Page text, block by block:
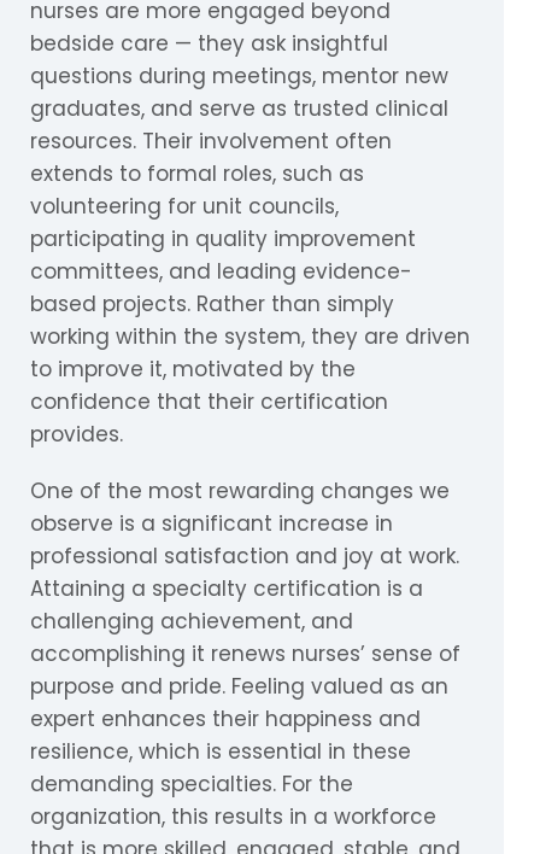
nurses are more engaged beyond
bedside care — they ask insightful
questions during meetings, mentor new
graduates, and serve as trusted clinical
resources. Their involvement often
extends to formal roles, such as
volunteering for unit councils,
participating in quality improvement
committees, and leading evidence-
based projects. Rather than simply
working within the system, they are driven
to improve it, motivated by the
confidence that their certification
provides.
One of the most rewarding changes we
observe is a significant increase in
professional satisfaction and joy at work.
Attaining a specialty certification is a
challenging achievement, and
accomplishing it renews nurses’ sense of
purpose and pride. Feeling valued as an
expert enhances their happiness and
resilience, which is essential in these
demanding specialties. For the
organization, this results in a workforce